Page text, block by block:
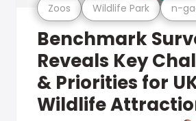
Zoos Wildlife Park n-
Benchmark
Reveals Key
& Priorities for
Wildlife